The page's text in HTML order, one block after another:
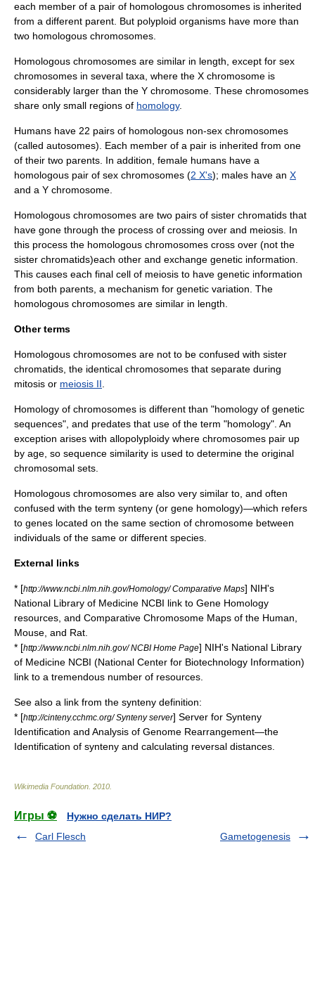
each member of a pair of homologous chromosomes is inherited
from a different parent . But polyploid organisms have more than
two homologous chromosomes.
Homologous chromosomes are similar in length, except for sex
chromosomes in several taxa , where the X chromosome is
considerably larger than the Y chromosome . These chromosomes
share only small regions of homology.
Humans have 22 pairs of homologous non-sex chromosomes
(called autosomes). Each member of a pair is inherited from one
of their two parents. In addition, female humans have a
homologous pair of sex chromosomes (2 X's); males have an X
and a Y chromosome
Homologous chromosomes are two pairs of sister chromatids that
have gone through the process of crossing over and meiosis. In
this process the homologous chromosomes cross over (not the
sister chromatids)each other and exchange genetic information.
This causes each final cell of meiosis to have genetic information
from both parents, a mechanism for genetic variation. The
homologous chromosomes are similar in length.
Other terms
Homologous chromosomes are not to be confused with sister
chromatids, the identical chromosomes that separate during
mitosis or meiosis II
Homology of chromosomes is different than "homology of genetic
sequences", and predates that use of the term "homology". An
exception arises with allopolyploidy where chromosomes pair up
by age, so sequence similarity is used to determine the original
chromosomal sets.
Homologous chromosomes are also very similar to, and often
confused with the term synteny (or gene homology)—which refers
to genes located on the same section of chromosome between
individuals of the same or different species.
External links
* [http://www.ncbi.nlm.nih.gov/Homology/ Comparative Maps] NIH's
National Library of Medicine NCBI link to Gene Homology
resources, and Comparative Chromosome Maps of the Human,
Mouse, and Rat.
* [http://www.ncbi.nlm.nih.gov/ NCBI Home Page] NIH's National Library
of Medicine NCBI (National Center for Biotechnology Information)
link to a tremendous number of resources.
See also a link from the synteny definition:
* [http://cinteny.cchmc.org/ Synteny server] Server for Synteny
Identification and Analysis of Genome Rearrangement—the
Identification of synteny and calculating reversal distances.
Wikimedia Foundation 2010
Игры ⚽
Нужно сделать НИР?
Carl Flesch
Gametogenesis